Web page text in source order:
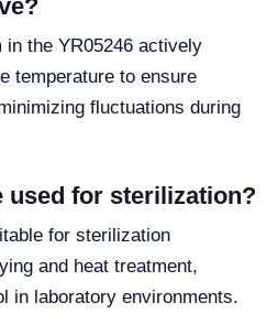
the YR05246 actively
temperature to ensure
fluctuations during
used for sterilization?
for sterilization
and heat treatment,
in laboratory environments.